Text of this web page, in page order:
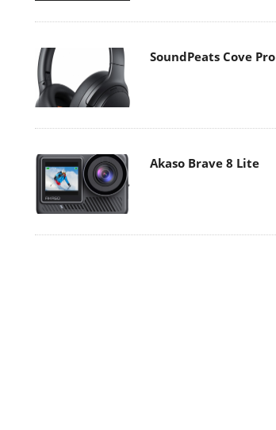
SoundPeats Cove Pro
Akaso Brave 8 Lite